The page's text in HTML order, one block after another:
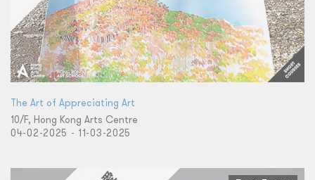
​The ​Art of Appreciating Art
10/F, Hong Kong Arts Centre
04-02-2025 - 11-03-2025